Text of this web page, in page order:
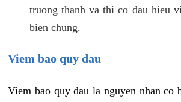
truong thanh va thi co dau hieu
bien chung.
Viem bao quy dau
Viem bao quy dau la nguyen nhan co